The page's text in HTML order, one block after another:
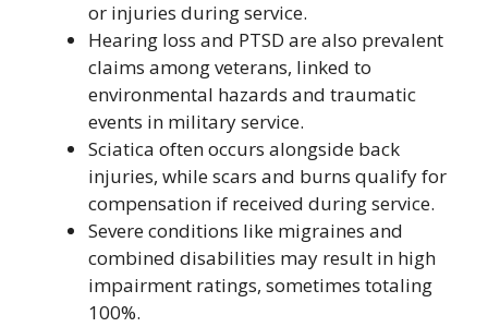
or injuries during service.
Hearing loss and PTSD are also prevalent
claims among veterans, linked to
environmental hazards and traumatic
events in military service.
Sciatica often occurs alongside back
injuries, while scars and burns qualify for
compensation if received during service.
Severe conditions like migraines and
combined disabilities may result in high
impairment ratings, sometimes totaling
100%.